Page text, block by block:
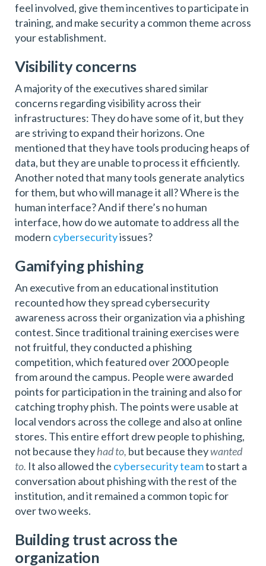
feel involved, give them incentives to participate in
training, and make security a common theme across
your establishment.
Visibility concerns
A majority of the executives shared similar
concerns regarding visibility across their
infrastructures: They do have some of it, but they
are striving to expand their horizons. One
mentioned that they have tools producing heaps of
data, but they are unable to process it efficiently.
Another noted that many tools generate analytics
for them, but who will manage it all? Where is the
human interface? And if there’s no human
interface, how do we automate to address all the
modern cybersecurityissues?
Gamifying phishing
An executive from an educational institution
recounted how they spread cybersecurity
awareness across their organization via a phishing
contest. Since traditional training exercises were
not fruitful, they conducted a phishing
competition, which featured over 2000 people
from around the campus. People were awarded
points for participation in the training and also for
catching trophy phish. The points were usable at
local vendors across the college and also at online
stores. This entire effort drew people to phishing,
not because theyhad to, but because theywanted
to. It also allowed the cybersecurity teamto start a
conversation about phishing with the rest of the
institution, and it remained a common topic for
over two weeks.
Building trust across the
organization